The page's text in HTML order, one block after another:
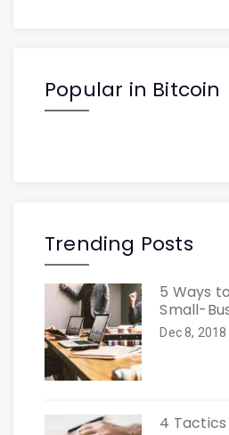
Popular in Bitcoin
Trending Posts
5 Ways
Small-
Dec 8, 2018
4